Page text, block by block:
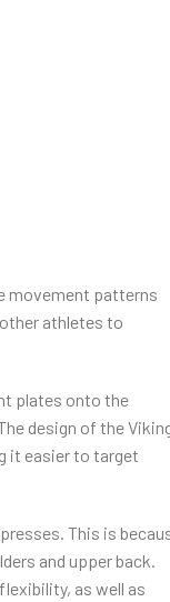
movement patterns
athletes to
plates onto the
design of the
it easier to target
This is
and upper back.
as well as